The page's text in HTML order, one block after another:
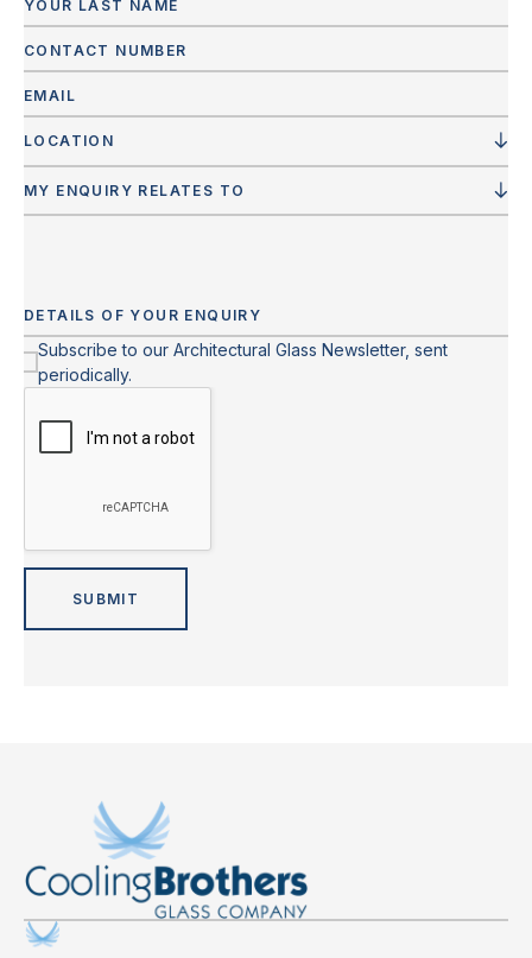
LOCATION
MY ENQUIRY RELATES TO
Subscribe to our Architectural Glass Newsletter, sent
periodically.